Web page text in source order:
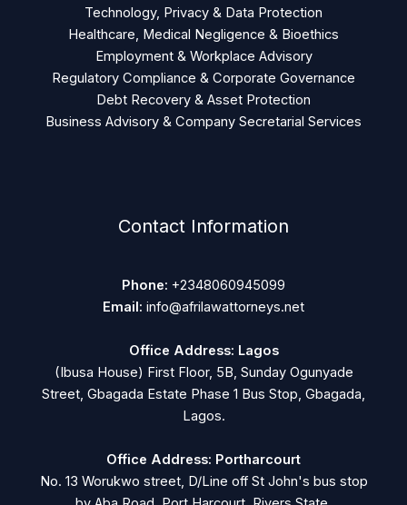
Technology, Privacy & Data Protection
Healthcare, Medical Negligence & Bioethics
Employment & Workplace Advisory
Regulatory Compliance & Corporate Governance
Debt Recovery & Asset Protection
Business Advisory & Company Secretarial Services
Contact Information
Phone: +2348060945099
Email: info@afrilawattorneys.net
Office Address: Lagos
(Ibusa House) First Floor, 5B, Sunday Ogunyade
Street, Gbagada Estate Phase 1 Bus Stop, Gbagada,
Lagos.
Office Address: Portharcourt
No. 13 Worukwo street, D/Line off St John's bus stop